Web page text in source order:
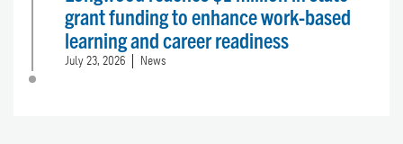
grant funding to enhance work-based
learning and career readiness
July 23, 2026 News